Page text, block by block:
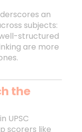
an
subjects:
structured
are more
the
UPSC
scorers like